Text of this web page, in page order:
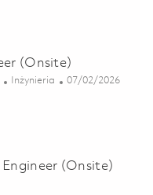
- Dynamics (Onsite)
(Onsite)
Kategoria
Inżynieria Posted Date
07/02/2026
Engineer (Onsite) 01813291
(Onsite)